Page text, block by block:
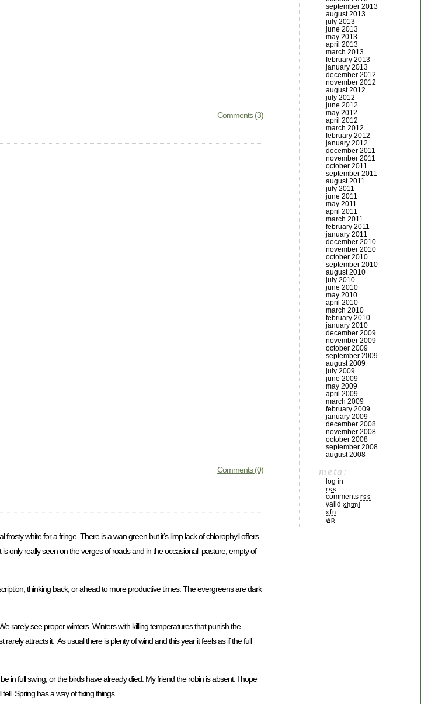
Comments (3)
Comments (0)
white for a fringe. There is a wan green but it’s limp lack of chlorophyll offers
only really seen on the verges of roads and in the occasional pasture, empty of
thinking back, or ahead to more productive times. The evergreens are dark
rarely see proper winters. Winters with killing temperatures that punish the
attracts it. As usual there is plenty of wind and this year it feels as if the full
in full swing, or the birds have already died. My friend the robin is absent. I hope
Spring has a way of fixing things.
september 2013
august 2013
july 2013
june 2013
may 2013
april 2013
march 2013
february 2013
january 2013
december 2012
november 2012
august 2012
july 2012
june 2012
may 2012
april 2012
march 2012
february 2012
january 2012
december 2011
november 2011
october 2011
september 2011
august 2011
july 2011
june 2011
may 2011
april 2011
march 2011
february 2011
january 2011
december 2010
november 2010
october 2010
september 2010
august 2010
july 2010
june 2010
may 2010
april 2010
march 2010
february 2010
january 2010
december 2009
november 2009
october 2009
september 2009
august 2009
july 2009
june 2009
may 2009
april 2009
march 2009
february 2009
january 2009
december 2008
november 2008
october 2008
september 2008
august 2008
meta:
log in
rss
comments rss
valid xhtml
xfn
wp